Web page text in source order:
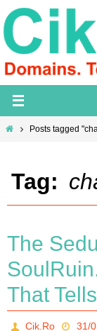
Skip
to
content
HomePosts tagged
Tag:
The
That
Cik.Ro 31/